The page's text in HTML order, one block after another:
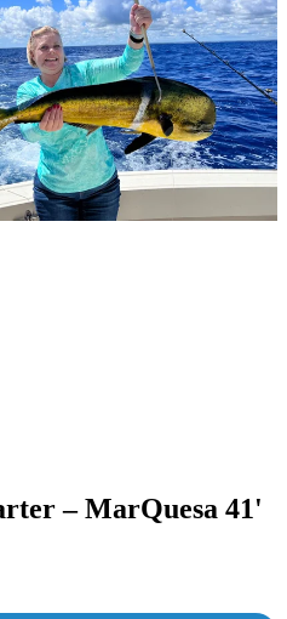
– MarQuesa 41'